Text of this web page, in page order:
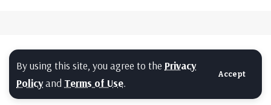
By using this site, you agree to the Privacy
Policyand Terms of Use.
Accept